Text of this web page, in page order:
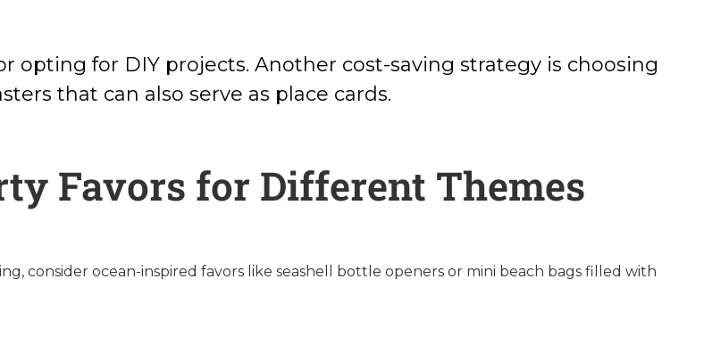
opting for DIY projects. Another cost-saving strategy is choosing
that can also serve as place cards.
Favors for Different Themes
consider ocean-inspired favors like seashell bottle openers or mini beach bags filled with